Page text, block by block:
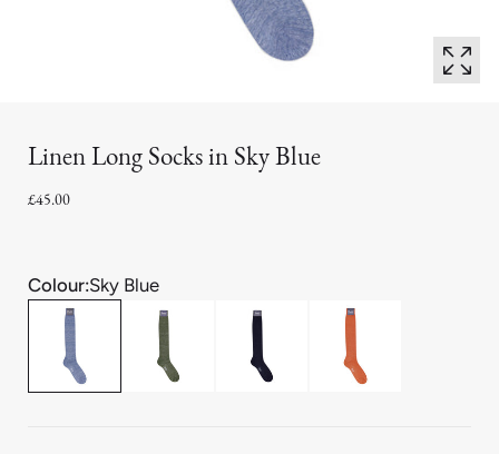
Linen Long Socks in Sky Blue
£45.00
Colour:Sky Blue